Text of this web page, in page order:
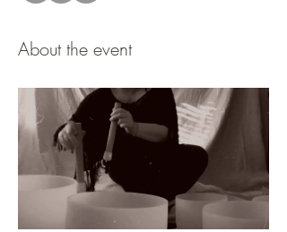
About the event